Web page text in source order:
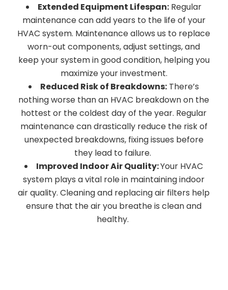
Extended Equipment Lifespan: Regular
maintenance can add years to the life of your
HVAC system. Maintenance allows us to replace
worn-out components, adjust settings, and
keep your system in good condition, helping you
maximize your investment.
Reduced Risk of Breakdowns: There’s
nothing worse than an HVAC breakdown on the
hottest or the coldest day of the year. Regular
maintenance can drastically reduce the risk of
unexpected breakdowns, fixing issues before
they lead to failure.
Improved Indoor Air Quality:Your HVAC
system plays a vital role in maintaining indoor
air quality. Cleaning and replacing air filters help
ensure that the air you breathe is clean and
healthy.